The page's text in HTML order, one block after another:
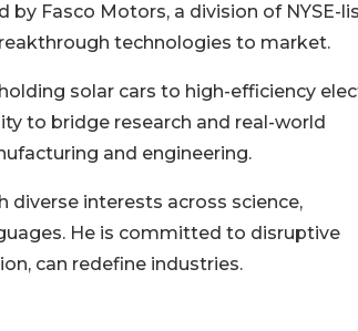
Fasco Motors, a division of NYSE-
technologies to market.
solar cars to high-efficiency
to bridge research and real-world
and engineering.
diverse interests across science,
He is committed to disruptive
can redefine industries.